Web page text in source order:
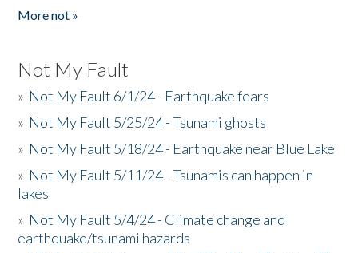
More not »
Not My Fault
» Not My Fault 6/1/24 - Earthquake fears
» Not My Fault 5/25/24 - Tsunami ghosts
» Not My Fault 5/18/24 - Earthquake near Blue Lake
» Not My Fault 5/11/24 - Tsunamis can happen in
lakes
» Not My Fault 5/4/24 - Climate change and
earthquake/tsunami hazards